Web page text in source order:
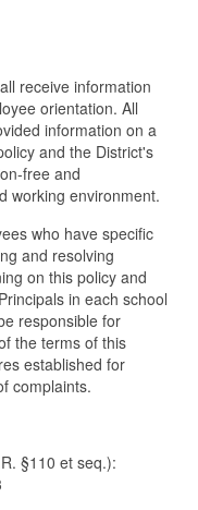
receive information
orientation. All
information on a
and the District's
free and
working environment.
who have specific
and resolving
on this policy and
in each school
responsible for
the terms of this
established for
complaints.
§110 et seq.):